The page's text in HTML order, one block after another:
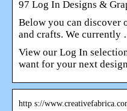
97 Log In Designs &
Below you can discover
and crafts. We currently
View our Log In
want for your next
http s://